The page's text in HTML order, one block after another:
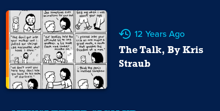
12 Years Ago
The Talk, By Kris
Straub